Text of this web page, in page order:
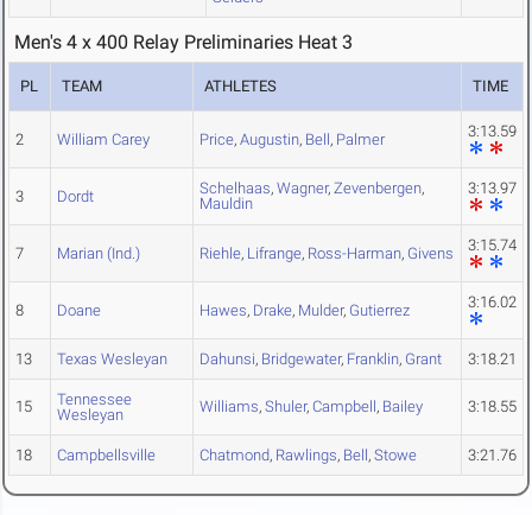
Men's 4 x 400 Relay Preliminaries Heat 3
PL TEAM ATHLETES TIME
2 William Carey Price, Augustin, Bell, Palmer 3:13.59
3 Dordt Schelhaas, Wagner, Zevenbergen,
Mauldin
3:13.97
7 Marian (Ind.) Riehle, Lifrange, Ross-Harman, Givens 3:15.74
8 Doane Hawes, Drake, Mulder, Gutierrez 3:16.02
13 Texas Wesleyan Dahunsi, Bridgewater, Franklin, Grant 3:18.21
15
Tennessee
Wesleyan
Williams, Shuler, Campbell, Bailey 3:18.55
18 Campbellsville Chatmond, Rawlings, Bell, Stowe 3:21.76